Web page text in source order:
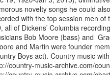
novelty songs he could
with the top session men
all of Dickens’ Columbia
Bob Moore (bass) and
and Martin were founder
Boys act). Country music
country-music-archive.com/